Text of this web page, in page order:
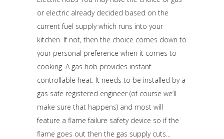
or electric already decided based on the
current fuel supply which runs into your
kitchen. If not, then the choice comes down to
your personal preference when it comes to
cooking. A gas hob provides instant
controllable heat. It needs to be installed by a
gas safe registered engineer (of course we’ll
make sure that happens) and most will
feature a flame failure safety device so if the
flame goes out then the gas supply cuts